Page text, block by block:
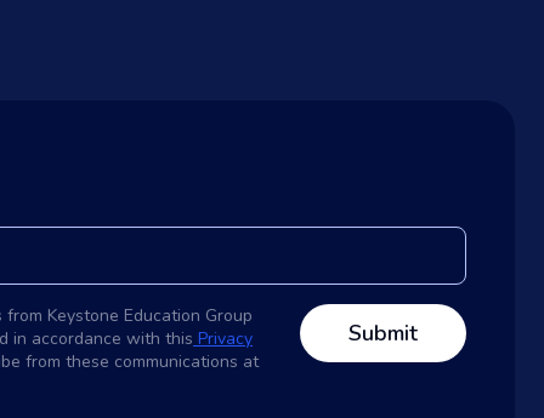
Keystone Education Group
in accordance with this Privacy
from these communications at